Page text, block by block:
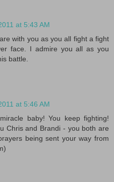
at 5:43 AM
with you as you all fight a fight
face. I admire you all as you
battle.
at 5:46 AM
baby! You keep fighting!
Chris and Brandi - you both are
being sent your way from